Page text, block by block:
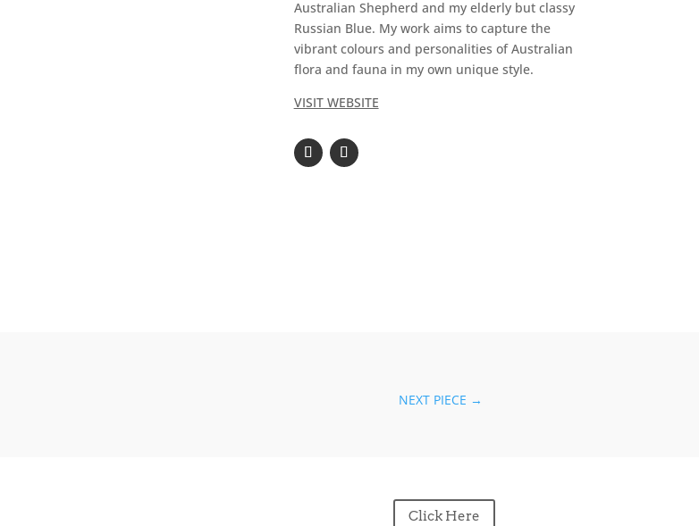
Australian Shepherd and my elderly but classy
Russian Blue. My work aims to capture the
vibrant colours and personalities of Australian
flora and fauna in my own unique style.
VISIT WEBSITE
NEXT PIECE →
Click Here